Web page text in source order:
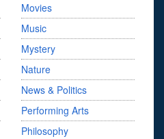
Movies
Music
Mystery
Nature
News & Politics
Performing Arts
Philosophy